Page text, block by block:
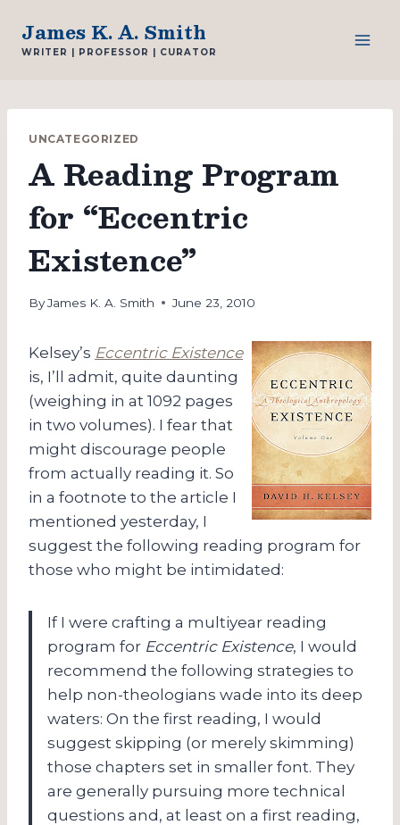
content
James K. A. Smith
WRITER | PROFESSOR | CURATOR
UNCATEGORIZED
A Reading Program
for “Eccentric
Existence”
ByJames K. A. Smith June 23, 2010
Kelsey’s Eccentric Existence
is, I’ll admit, quite daunting
(weighing in at 1092 pages
in two volumes). I fear that
might discourage people
from actually reading it. So
in a footnote to the article I
mentioned yesterday, I
suggest the following reading program for
those who might be intimidated:
If I were crafting a multiyear reading
program for Eccentric Existence, I would
recommend the following strategies to
help non-theologians wade into its deep
waters: On the first reading, I would
suggest skipping (or merely skimming)
those chapters set in smaller font. They
are generally pursuing more technical
questions and, at least on a first reading,